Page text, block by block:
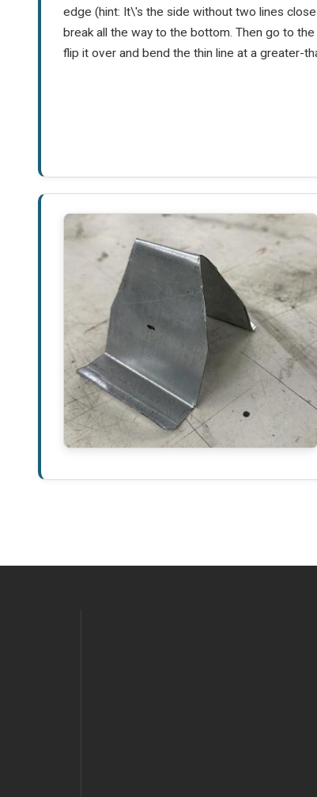
edge (hint: It\'s the side without two lines
break all the way to the bottom. Then go to
flip it over and bend the thin line at a greater-